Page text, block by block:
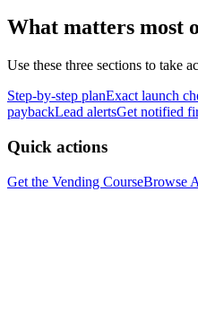
What matters most
Use these three sections to take
Step-by-step planExact launch
paybackLead alertsGet notified
Quick actions
Get the Vending CourseBrowse